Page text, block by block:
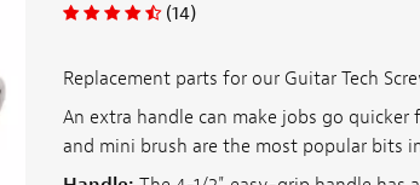
(14)
Replacement parts for our Guitar Tech
An extra handle can make jobs go
and mini brush are the most popular bits